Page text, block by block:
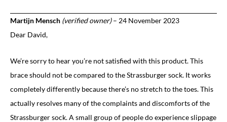
Martijn Mensch (verified owner) – 24 November 2023
Dear David,
We’re sorry to hear you’re not satisfied with this product. This
brace should not be compared to the Strassburger sock. It works
completely differently because there’s no stretch to the toes. This
actually resolves many of the complaints and discomforts of the
Strassburger sock. A small group of people do experience slippage